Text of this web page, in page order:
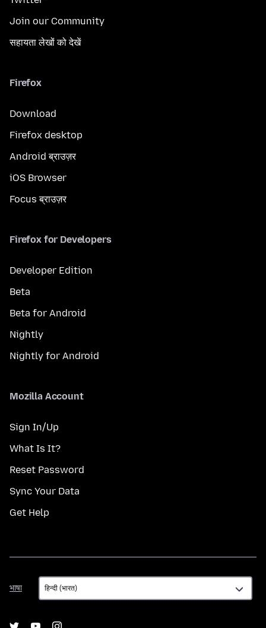
Join our Community
सहायता लेखों को देखें
Firefox
Download
Firefox desktop
Android ब्राउज़र
iOS Browser
Focus ब्राउज़र
Firefox for Developers
Developer Edition
Beta
Beta for Android
Nightly
Nightly for Android
Mozilla Account
Sign In/Up
What Is It?
Reset Password
Sync Your Data
Get Help
भाषा
भाषा